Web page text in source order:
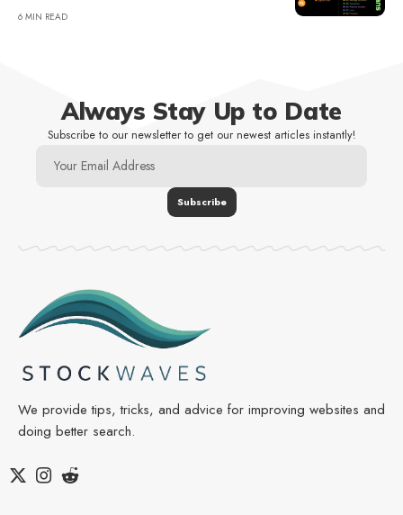
6 MIN READ
Always Stay Up to Date
Subscribe to our newsletter to get our newest articles instantly!
We provide tips, tricks, and advice for improving websites and
doing better search.